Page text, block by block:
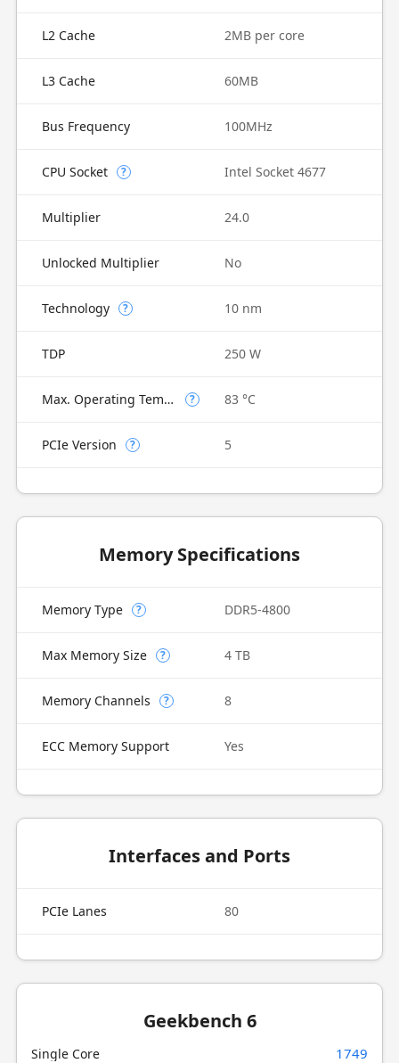
L2 Cache 2MB per core
L3 Cache 60MB
Bus Frequency 100MHz
CPU Socket ? Intel Socket 4677
Multiplier 24.0
Unlocked Multiplier No
Technology ? 10 nm
TDP 250 W
Max. Operating Temperature ? 83 °C
PCIe Version ? 5
Memory Specifications
Memory Type ? DDR5-4800
Max Memory Size ? 4 TB
Memory Channels ? 8
ECC Memory Support Yes
Interfaces and Ports
PCIe Lanes 80
Geekbench 6
Single Core 1749